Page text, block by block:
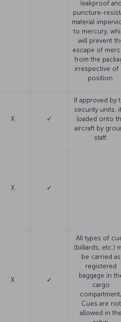
leakproof
puncture-
material
to mercury,
will prevent
escape of
from the
irrespective of
position.
X ✓
If approved by
security units,
loaded onto
aircraft by
staff.
X ✓
X ✓
All types of
(billiards, etc.)
be carried as
registered
baggage in
cargo
Cues are not
allowed in